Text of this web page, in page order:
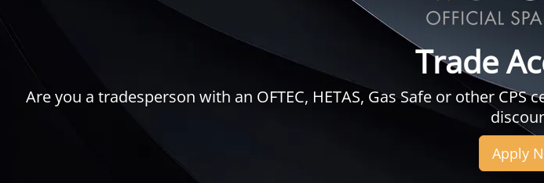
Trade
Are you a tradesperson with an OFTEC, HETAS, Gas Safe or other
Apply